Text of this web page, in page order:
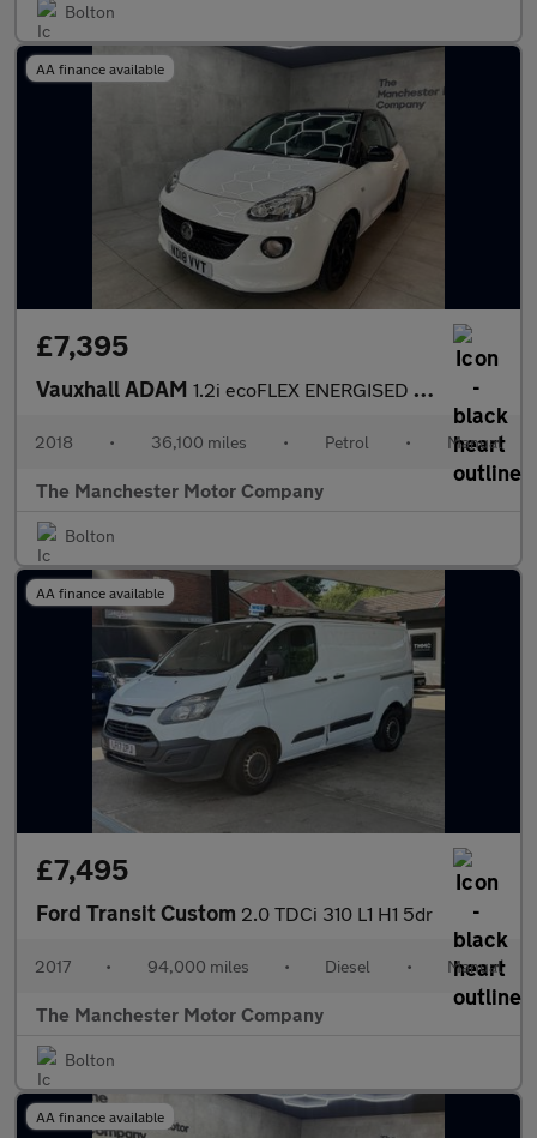
Bolton
AA finance available
£7,395
Vauxhall ADAM 1.2i ecoFLEX ENERGISED Euro 6 (s/s) 3dr
2018 • 36,100 miles • Petrol • Manual
The Manchester Motor Company
Bolton
AA finance available
£7,495
Ford Transit Custom 2.0 TDCi 310 L1 H1 5dr
2017 • 94,000 miles • Diesel • Manual
The Manchester Motor Company
Bolton
AA finance available